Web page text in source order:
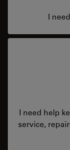
I
I need help
service,